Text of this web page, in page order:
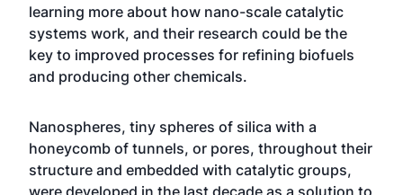
learning more about how nano-scale catalytic
systems work, and their research could be the
key to improved processes for refining biofuels
and producing other chemicals.
Nanospheres, tiny spheres of silica with a
honeycomb of tunnels, or pores, throughout their
structure and embedded with catalytic groups,
were developed in the last decade as a solution to